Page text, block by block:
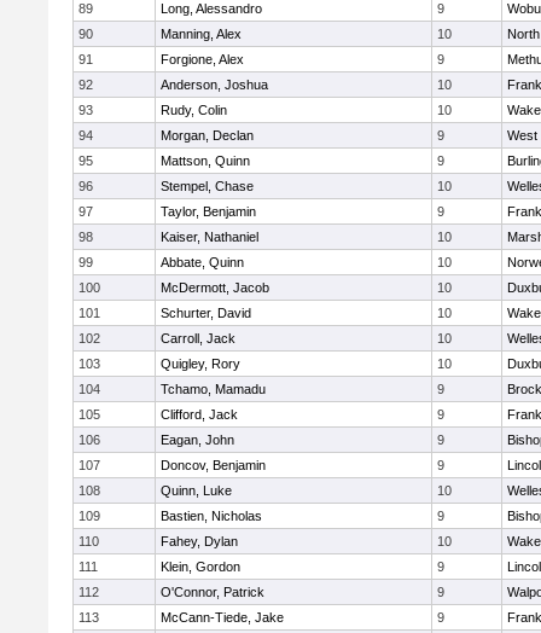
89
Long, Alessandro 9
90
Manning, Alex 10
91
Forgione, Alex 9
92
Anderson, Joshua 10
93
Rudy, Colin 10
94
Morgan, Declan 9
West
95
Mattson, Quinn 9
96
Stempel, Chase 10
97
Taylor, Benjamin 9
98
Kaiser, Nathaniel 10
99
Abbate, Quinn 10
100
McDermott, Jacob 10
101
Schurter, David 10
102
Carroll, Jack 10
103
Quigley, Rory 10
104
Tchamo, Mamadu 9
105
Clifford, Jack 9
106
Eagan, John 9
107
Doncov, Benjamin 9
108
Quinn, Luke 10
109
Bastien, Nicholas 9
110
Fahey, Dylan 10
111
Klein, Gordon 9
112
O'Connor, Patrick 9
113
McCann-Tiede, Jake 9